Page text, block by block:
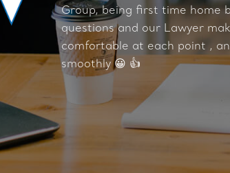
Group, being first time home
questions and our Lawyer
comfortable at each point ,
smoothly 😀 👍